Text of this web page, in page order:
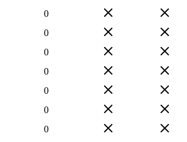
0
0
0
0
0
0
0